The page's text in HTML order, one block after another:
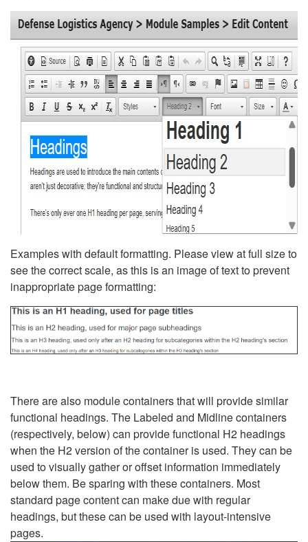
Examples with default formatting. Please view at full size to
see the correct scale, as this is an image of text to prevent
inappropriate page formatting:
There are also module containers that will provide similar
functional headings. The Labeled and Midline containers
(respectively, below) can provide functional H2 headings
when the H2 version of the container is used. They can be
used to visually gather or offset information immediately
below them. Be sparing with these containers. Most
standard page content can make due with regular
headings, but these can be used with layout-intensive
pages.